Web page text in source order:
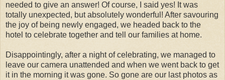
needed to give an answer! Of course, I said yes! It was
totally unexpected, but absolutely wonderful! After savouring
the joy of being newly engaged, we headed back to the
hotel to celebrate together and tell our families at home.
Disappointingly, after a night of celebrating, we managed to
leave our camera unattended and when we went back to get
it in the morning it was gone. So gone are our last photos as